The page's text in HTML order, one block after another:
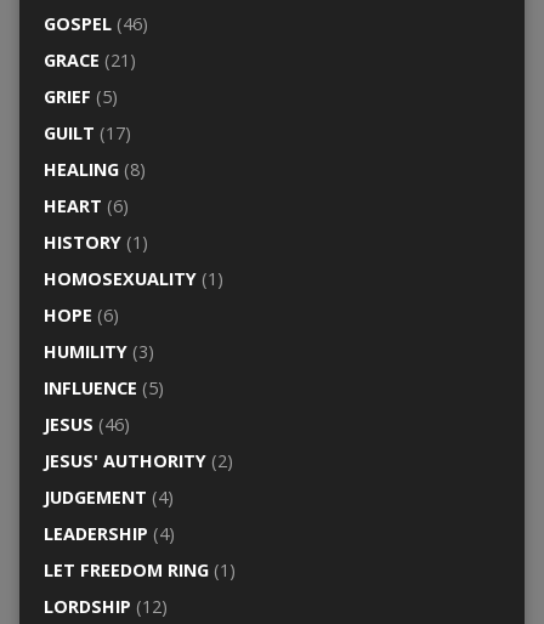
GOSPEL(46)
GRACE (21)
GRIEF (5)
GUILT (17)
HEALING(8)
HEART (6)
HISTORY(1)
HOMOSEXUALITY(1)
HOPE (6)
HUMILITY(3)
INFLUENCE (5)
JESUS (46)
JESUS' AUTHORITY(2)
JUDGEMENT (4)
LEADERSHIP (4)
LET FREEDOM RING(1)
LORDSHIP (12)